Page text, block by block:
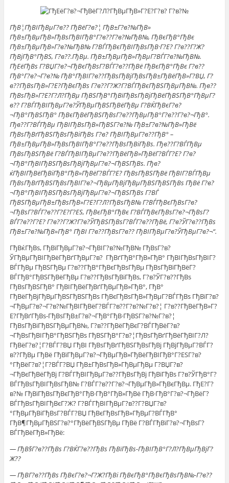
ГђВ¦ГђВІГђВµГ?в?? ГђВёГ?в?¦ ГђВ±Г?в?№ГђВ»
ГђВ±ГђВµГђВ»ГђВѕГђВІГђВ°Г?в??Г?в?№ГђВ№, ГђВєГђВ°ГђВє
ГђВ±ГђВµГђВ»Г?в?№ГђВ№ Г?ВЃГђВєГђВІГђВѕГђВ·Г?Е? Г?в??Г?Ж?
ГђВјГђВ°ГђВЅ, Г?в??.ГђВµ. ГђВ±ГђВµГђВ»ГђВµГ?ВЃГ?в?№ГђВ№.
ГђЕёГђВѕ Г?ВЏГ?в?¬ГђВєГђВѕГ?ВЃГ?в??ГђВё ГђВєГђВ°ГђВє Г?в??
ГђВ°Г?в?¬Г?в?№ ГђВ°ГђВІГ?в??ГђВѕГђВјГђВѕГђВ±ГђВёГђВ»Г?ВЏ, Г?
в??ГђВѕГђВ»Г?Е?ГђВєГђВѕ Г?в??Г?Ж?Г?ВЃГђВєГђВЅГђВµГђВ№. Гђв??
ГђВѕГђВ»Г?Е?Г?Л?ГђВµ ГђВЅГђВ°ГђВїГђВѕГђВјГђВёГђВЅГђВ°ГђВµГ?
в?? Г?ВЃГђВІГђВµГ?в?ЎГђВµГђВЅГђВёГђВµ Г?ВЌГђВєГ?в?
¬ГђВ°ГђВЅГђВ° ГђВєГђВёГђВЅГђВѕГ?в??ГђВµГђВ°Г?в??Г?в?¬ГђВ°.
Гђв??Г?ВЃГђВµ ГђВІГђВѕГђВ»ГђВЅГ?в?№ ГђВ±Г?в?№ГђВ»ГђВё
ГђВѕГђВґГђВЅГђВѕГђВіГђВѕ Г?в? ГђВІГђВµГ?в??ГђВ° –
ГђВ±ГђВµГђВ»ГђВѕГђВІГђВ°Г?в??ГђВѕГђВіГђВѕ. Гђв??Г?ВЃГђВµ
ГђВѕГђВЅГђВё Г?ВЃГђВІГђВµГ?в??ГђВёГђВ»ГђВёГ?ВЃГ?Е? Г?в?
¬ГђВ°ГђВІГђВЅГђВѕГђВјГђВµГ?в?¬ГђВЅГђВѕ. Гђв?
ќГђВІГђВёГђВіГђВ°ГђВ»ГђВёГ?ВЃГ?Е? ГђВѕГђВЅГђВё ГђВІГ?ВЃГђВµ
ГђВѕГђВґГђВЅГђВѕГђВІГ?в?¬ГђВµГђВјГђВµГђВЅГђВЅГђВѕ ГђВё Г?в?
¬ГђВ°ГђВІГђВЅГђВѕГђВјГђВµГ?в?¬ГђВЅГђВѕ Г?ВЃ
ГђВЅГђВµГђВ±ГђВѕГђВ»Г?Е?Г?Л?ГђВѕГђВ№ Г?ВЃГђВєГђВѕГ?в?
¬ГђВѕГ?ВЃГ?в??Г?Е?Г?ЕЅ, ГђВєГђВ°ГђВє Г?ВЃГђВєГђВѕГ?в?¬ГђВѕГ?
ВЃГ?в??Г?Е? Г?в??Г?Ж?Г?в?ЎГђВЅГђВѕГ?ВЃГ?в??ГђВё, Г?в?ЎГ?в??ГђВѕ
ГђВ±Г?в?№ГђВ»ГђВ° ГђВІ Г?в??ГђВѕГ?в?? ГђВІГђВµГ?в?ЎГђВµГ?в?¬“.
ГђВќГђВѕ, ГђВїГђВµГ?в?¬ГђВІГ?в?№ГђВ№ ГђВѕГ?в?
ЎГђВµГђВІГђВёГђВґГђВµГ?в? ГђВґГђВ°ГђВ»ГђВ° ГђВІГђВѕГђВІГ?
ВЃГђВµ ГђВЅГђВµ Г?в??ГђВ°ГђВєГђВѕГђВµ ГђВѕГђВїГђВёГ?
ВЃГђВ°ГђВЅГђВёГђВµ Г?в??ГђВѕГђВіГђВѕ, Г?в?ЎГ?в??ГђВѕ
ГђВѕГђВЅГђВ° ГђВІГђВёГђВґГђВµГђВ»ГђВ°, ГђВ°
ГђВёГђВјГђВµГђВЅГђВЅГђВѕ ГђВєГђВѕГђВ»ГђВµГ?ВЃГђВѕ ГђВїГ?в?
¬ГђВµГ?в?¬Г?в?№ГђВІГђВёГ?ВЃГ?в??Г?в?№Г?в?¦ Г?в??ГђВёГђВ»Г?
Е?ГђВґГђВѕ-ГђВѕГђВ±Г?в?¬ГђВ°ГђВ·ГђВЅГ?в?№Г?в?¦
ГђВѕГђВіГђВЅГђВµГђВ№, Г?в??ГђВёГђВєГ?ВЃГђВёГ?в?
¬ГђВѕГђВІГђВ°ГђВЅГђВѕ ГђВЅГђВ°Г?в?¦ГђВѕГђВґГђВёГђВІГ?Л?
ГђВёГ?в?¦Г?ВЃГ?ВЏ ГђВІ ГђВѕГђВґГђВЅГђВѕГђВј ГђВјГђВµГ?ВЃГ?
в??ГђВµ ГђВё ГђВїГђВµГ?в?¬ГђВµГђВ»ГђВёГђВІГђВ°Г?ЕЅГ?в?
°ГђВёГ?в?¦Г?ВЃГ?ВЏ ГђВ±ГђВѕГђВ»ГђВµГђВµ Г?ВЏГ?в?
¬ГђВєГђВёГђВј Г?ВЃГђВІГђВµГ?в??ГђВѕГђВј ГђВїГђВѕ Г?в?ЎГђВ°Г?
ВЃГђВѕГђВІГђВѕГђВ№ Г?ВЃГ?в??Г?в?¬ГђВµГђВ»ГђВєГђВµ. ГђЕ?Г?
в?№ ГђВїГђВѕГђВєГђВ°ГђВ·ГђВ°ГђВ»ГђВё ГђВ·ГђВ°Г?в?¬ГђВёГ?
ВЃГђВѕГђВІГђВєГ?Ж? Г?ВЃГђВІГђВµГ?в??Г?ВЏГ?в?
°ГђВµГђВіГђВѕГ?ВЃГ?ВЏ ГђВєГђВѕГђВ»ГђВµГ?ВЃГђВ°
ГђВ¶ГђВµГђВЅГ?в?°ГђВёГђВЅГђВµ ГђВё Г?ВЃГђВїГ?в?¬ГђВѕГ?
ВЃГђВёГђВ»ГђВё:
— ГђВ§Г?в??ГђВѕ Г?ВЌГ?в??ГђВѕ ГђВїГђВѕ-ГђВІГђВ°Г?Л?ГђВµГђВјГ?
Ж??
— ГђВ­Г?в??ГђВѕ ГђВєГ?в?¬Г?Ж?ГђВі ГђВєГђВ°ГђВєГђВѕГђВ№-Г?в??